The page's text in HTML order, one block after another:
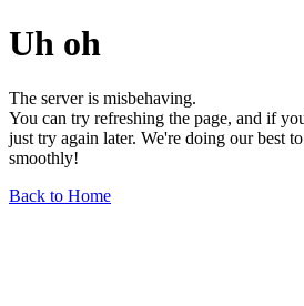
Uh oh
The server is misbehaving.
You can try refreshing the page, and if
just try again later. We're doing our best
smoothly!
Back to Home